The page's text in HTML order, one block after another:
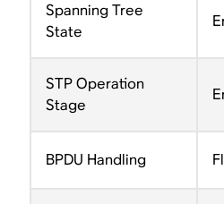
Spanning Tree
State
STP Operation
Stage
BPDU Handling